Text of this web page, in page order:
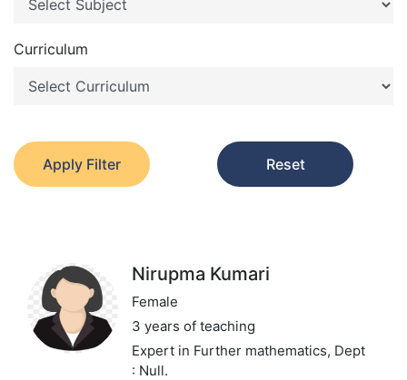
Curriculum
Apply Filter Reset
Nirupma Kumari
Female
3 years of teaching
Expert in Further mathematics, Dept
: Null.